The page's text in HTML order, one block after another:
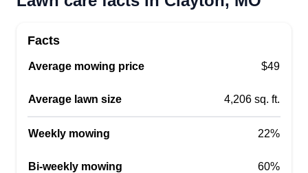
Get a Quote
Dwayne Kennell
Serving Clayton, MO
Rating:
3 jobs completed
Facts
Average mowing price $49
Average lawn size 4,206 sq. ft.
Weekly mowing 22%
Bi-weekly mowing 60%